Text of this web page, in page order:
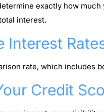
exactly how
interest.
Interest
rate, which includes
Credit